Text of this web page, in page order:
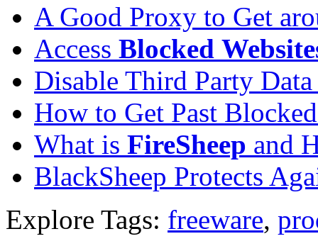
A Good Proxy to Get
Access Blocked
Disable Third Party
How to Get Past
What is FireSheep and
BlackSheep Protects
Explore Tags: freeware,